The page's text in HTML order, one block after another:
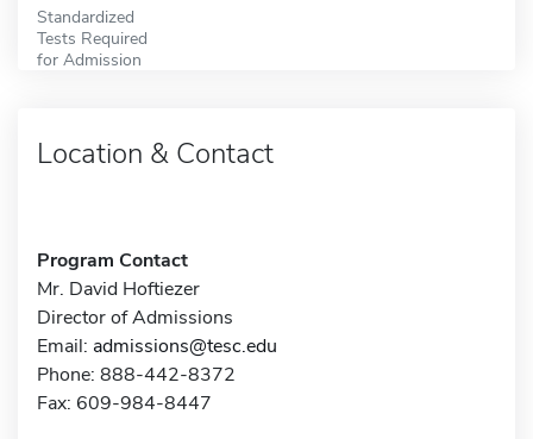
Standardized
Tests Required
for Admission
Location & Contact
Program Contact
Mr. David Hoftiezer
Director of Admissions
Email: admissions@tesc.edu
Phone: 888-442-8372
Fax: 609-984-8447